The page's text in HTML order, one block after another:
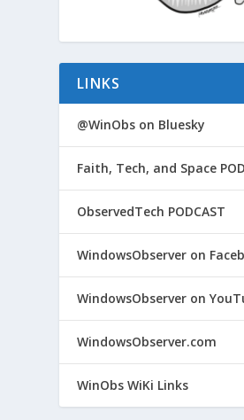
LINKS
@WinObs on Bluesky
Faith, Tech, and Space
ObservedTech PODCAST
WindowsObserver on
WindowsObserver on
WindowsObserver.com
WinObs WiKi Links